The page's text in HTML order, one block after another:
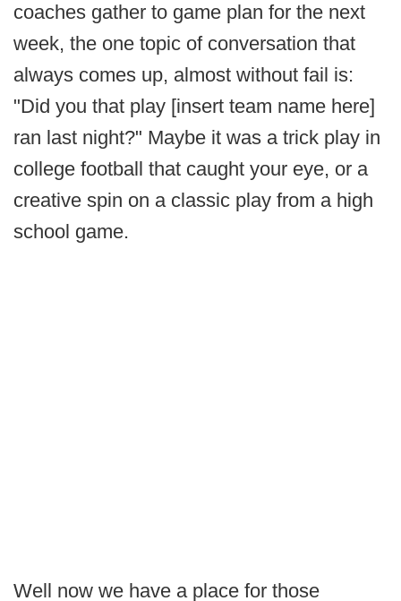
coaches gather to game plan for the next
week, the one topic of conversation that
always comes up, almost without fail is:
"Did you that play [insert team name here]
ran last night?" Maybe it was a trick play in
college football that caught your eye, or a
creative spin on a classic play from a high
school game.
Well now we have a place for those